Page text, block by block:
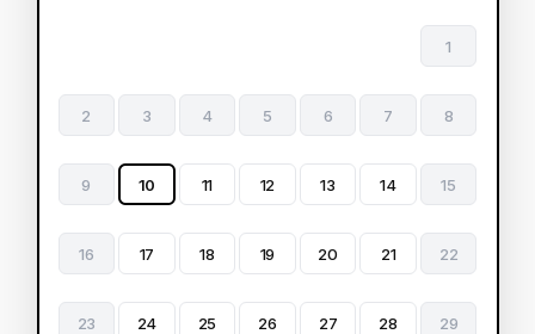
1
2 3 4 5 6 7 8
9 10 11 12 13 14 15
16 17 18 19 20 21 22
23 24 25 26 27 28 29